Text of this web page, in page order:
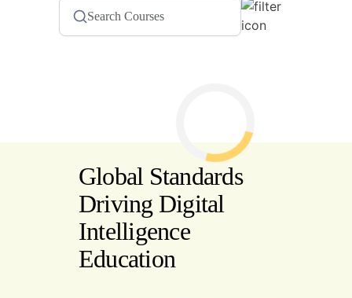
Global Standards
Driving Digital
Intelligence
Education